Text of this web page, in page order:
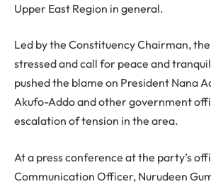
Upper East Region in general.
Led by the Constituency Chairman,
stressed and call for peace and
pushed the blame on President Nana
Akufo-Addo and other government
escalation of tension in the area.
At a press conference at the party’s
Communication Officer, Nurudeen